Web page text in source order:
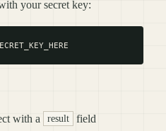
your secret key:
with a result
field